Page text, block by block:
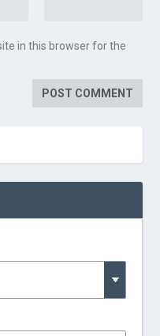
in this browser for the